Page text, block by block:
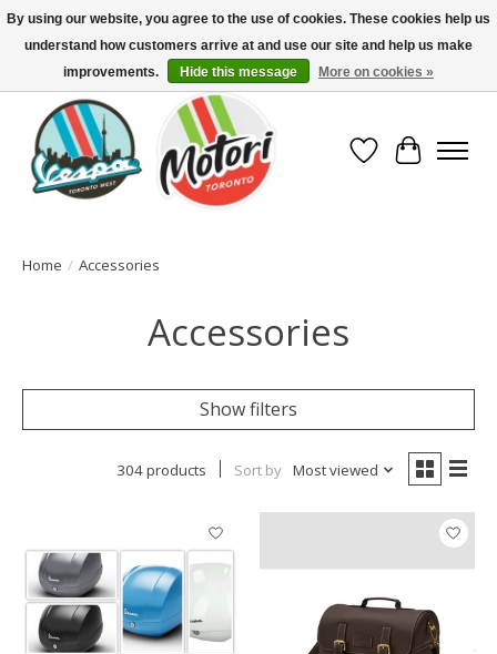
North America's Oldest Factory Authorized Dealer - (416) 588-8377..................
SIGN UP/LOG IN TO DISPLAY PRICING
Wish List
Cart
Home / Accessories
Accessories
Show filters
304 products Sort by Most viewed
By using our website, you agree to the use of cookies. These cookies help us
understand how customers arrive at and use our site and help us make
improvements.
Hide this message More on cookies »